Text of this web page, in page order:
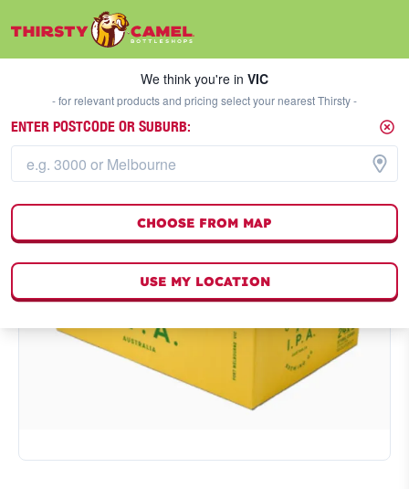
We think you're inVIC
We think you're in VIC
- for relevant products and pricing select your nearest Thirsty -
ENTER POSTCODE OR SUBURB:
CHOOSE FROM MAP
USE MY LOCATION